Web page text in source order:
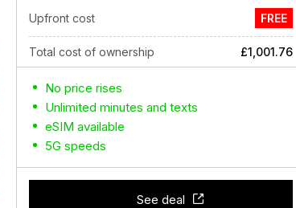
Upfront cost FREE
Total cost of ownership £1,001.76
No price rises
Unlimited minutes and texts
eSIM available
5G speeds
See deal